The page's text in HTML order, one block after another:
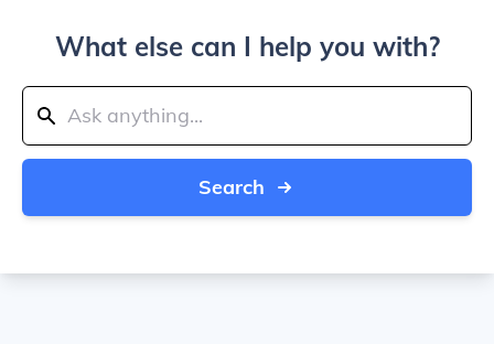
What else can I help you with?
Search